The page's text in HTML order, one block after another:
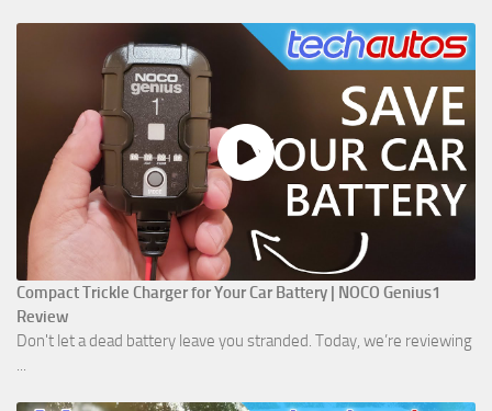
Compact Trickle Charger for Your Car Battery | NOCO Genius1
Review
Don't let a dead battery leave you stranded. Today, we’re reviewing
...